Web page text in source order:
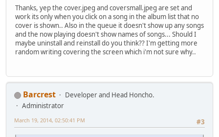
Thanks, yep the cover.jpeg and coversmall.jpeg are set and
work its only when you click on a song in the album list that no
cover is shown.. Also in the queue it doesn't show up any songs
and the now playing doesn't show names of songs... Should I
maybe uninstall and reinstall do you think?? I'm getting more
random writing covering the screen which i'm not sure why..
Barcrest
Developer and Head Honcho.
Administrator
#3
March 19, 2014, 02:50:41 PM